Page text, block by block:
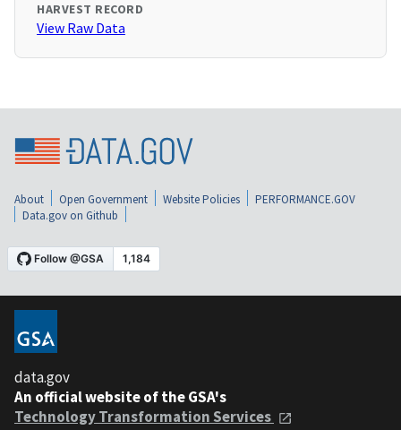
HARVEST RECORD
View Raw Data
About Open Government Website Policies
PERFORMANCE.GOV
Data.gov on Github
data.gov
An official website of the GSA's
Technology Transformation Services